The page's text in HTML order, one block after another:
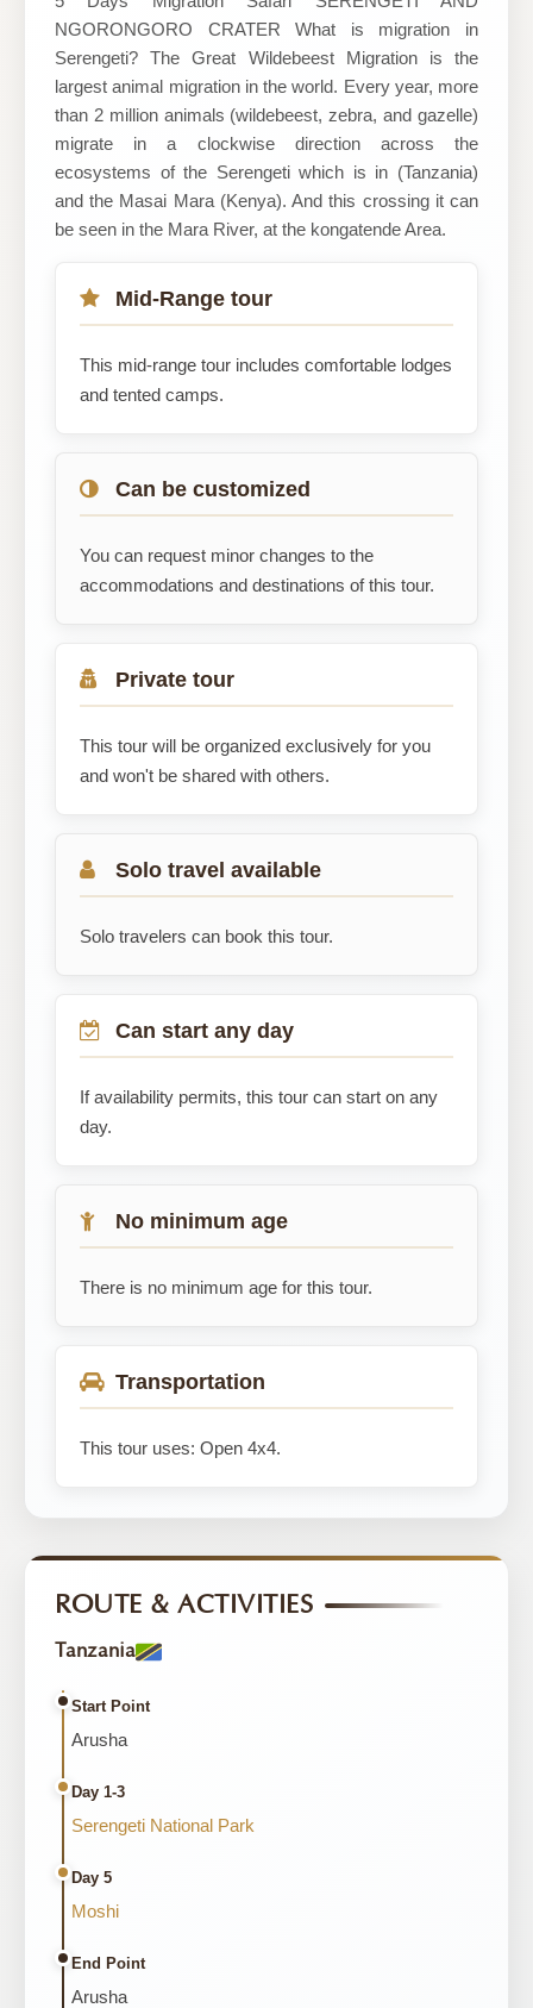
NGORONGORO CRATER What is migration in
Serengeti? The Great Wildebeest Migration is the
largest animal migration in the world. Every year, more
than 2 million animals (wildebeest, zebra, and gazelle)
migrate in a clockwise direction across the
ecosystems of the Serengeti which is in (Tanzania)
and the Masai Mara (Kenya). And this crossing it can
be seen in the Mara River, at the kongatende Area.
Mid-Range tour
This mid-range tour includes comfortable lodges
and tented camps.
Can be customized
You can request minor changes to the
accommodations and destinations of this tour.
Private tour
This tour will be organized exclusively for you
and won't be shared with others.
Solo travel available
Solo travelers can book this tour.
Can start any day
If availability permits, this tour can start on any
day.
No minimum age
There is no minimum age for this tour.
Transportation
This tour uses: Open 4x4.
ROUTE & ACTIVITIES
Tanzania
Start Point
Arusha
Day 1-3
Serengeti National Park
Day 5
Moshi
End Point
Arusha